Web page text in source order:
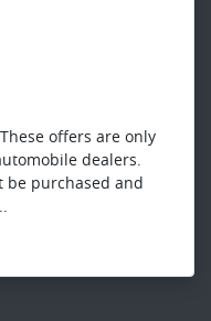
offers are only
dealers.
be purchased and